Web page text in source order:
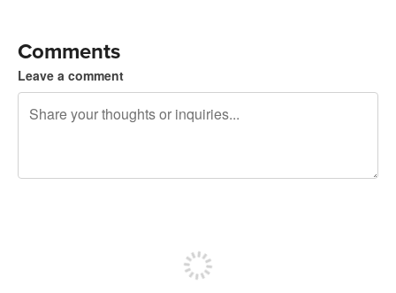
Comments
Leave a comment